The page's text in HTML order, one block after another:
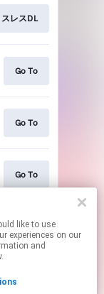
experiences on our
and
スレスDL
Go To
Go To
Go To
Go To